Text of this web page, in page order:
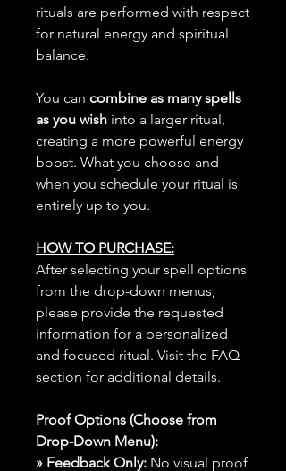
rituals are performed with respect
for natural energy and spiritual
balance.
You can combine as many spells
as you wish into a larger ritual,
creating a more powerful energy
boost. What you choose and
when you schedule your ritual is
entirely up to you.
HOW TO PURCHASE:
After selecting your spell options
from the drop-down menus,
please provide the requested
information for a personalized
and focused ritual. Visit the FAQ
section for additional details.
Proof Options (Choose from
Drop-Down Menu):
» Feedback Only: No visual proof